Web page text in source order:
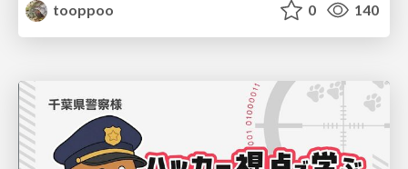
tooppoo 0 140